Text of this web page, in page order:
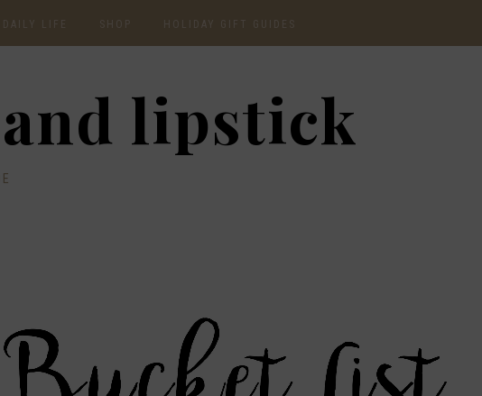
DAILY LIFE SHOP
INSTAGRAM
SHOP RECENT
HOLIDAY GIFT GUIDES
2020 GIFT GUIDE: GIFT
GUIDE FOR HIM
lipstick